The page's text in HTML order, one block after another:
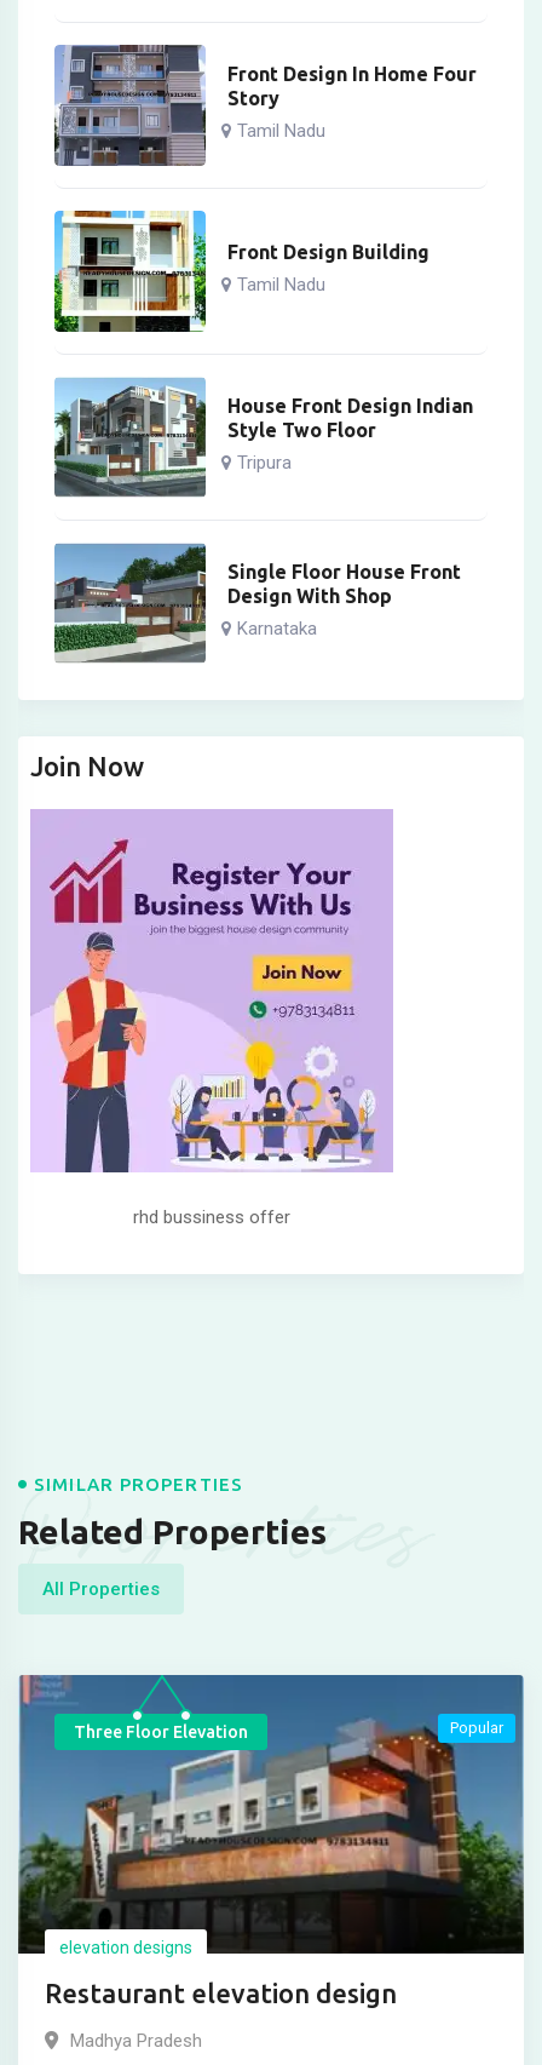
Front Design In Home Four
Story
Tamil Nadu
Front Design Building
Tamil Nadu
House Front Design Indian
Style Two Floor
Tripura
Single Floor House Front
Design With Shop
Karnataka
Join Now
rhd bussiness offer
Properties
SIMILAR PROPERTIES
Related Properties
All Properties
Three Floor Elevation
elevation designs
Restaurant elevation design
Popular
Madhya Pradesh